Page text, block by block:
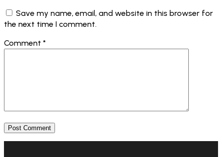
Save my name, email, and website in this browser for
the next time I comment.
Comment *